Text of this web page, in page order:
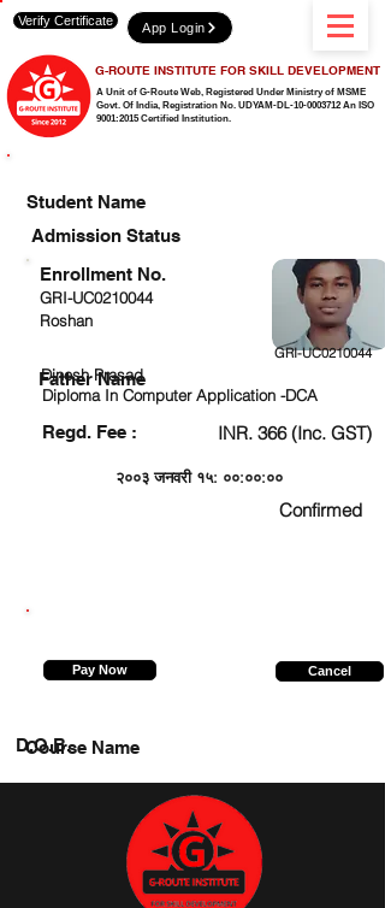
A Unit of G-Route Web, Registered Under Ministry of MSME
Govt. Of India, Registration No. UDYAM-DL-10-0003712 An ISO
9001:2015 Certified Institution.
G-ROUTE INSTITUTE FOR SKILL DEVELOPMENT
Verify Certificate App Login
Student Name
Admission Status
GRI-UC0210044
Roshan
GRI-UC0210044
Dinesh Prasad
Diploma In Computer Application -DCA
Regd. Fee : INR. 366 (Inc. GST)
२००३ जनवरी १५: ००:००:००
Confirmed
Enrollment No.
Father Name
Pay Now Cancel
Course Name
D.O.B.